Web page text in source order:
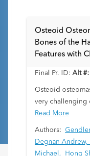
Osteoid
Bones of the
Features with
Final Pr. ID: Alt #:
Osteoid
very challenging
attempt to
detection and
Read More
Authors:
Degnan Andrew,
Michael,
Hong